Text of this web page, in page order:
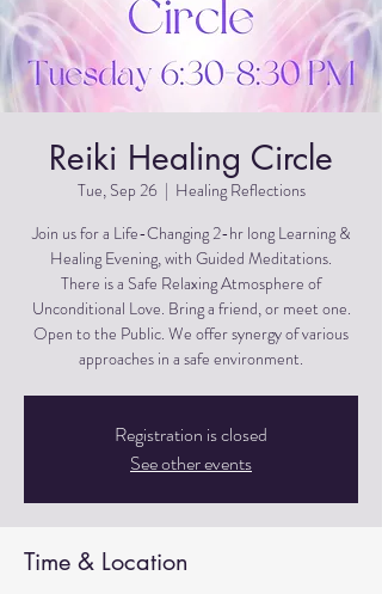
Reiki Healing Circle
Tue, Sep 26
  |
Healing Reflections
Join us for a Life-Changing 2-hr long Learning &
Healing Evening, with Guided Meditations.
There is a Safe Relaxing Atmosphere of
Unconditional Love. Bring a friend, or meet one.
Open to the Public. We offer synergy of various
approaches in a safe environment.
Registration is closed
See other events
Time & Location